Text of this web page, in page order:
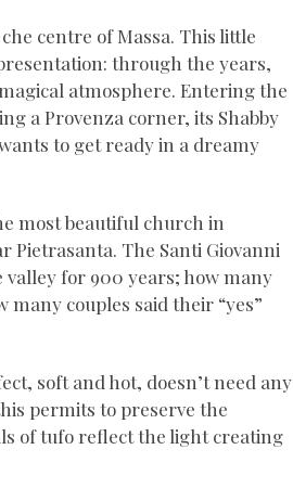
centre of Massa. This little
through the years,
atmosphere. Entering the
a Provenza corner, its Shabby
to get ready in a dreamy
most beautiful church in
Pietrasanta. The Santi Giovanni
valley for 900 years; how many
couples said their “yes”
soft and hot, doesn’t need any
permits to preserve the
of tufo reflect the light creating